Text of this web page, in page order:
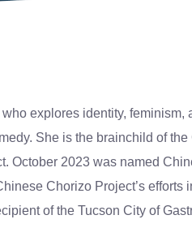
explores identity, feminism,
She is the brainchild of
October 2023 was named
Chorizo Project’s efforts
of the Tucson City of